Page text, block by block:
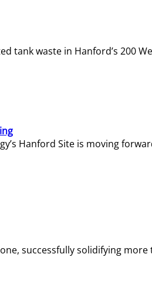
tank waste in Hanford’s 200
Hanford Site is moving
successfully solidifying